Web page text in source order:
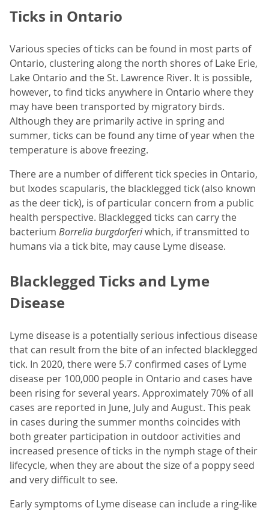
Ticks in Ontario
Various species of ticks can be found in most parts of
Ontario, clustering along the north shores of Lake Erie,
Lake Ontario and the St. Lawrence River. It is possible,
however, to find ticks anywhere in Ontario where they
may have been transported by migratory birds.
Although they are primarily active in spring and
summer, ticks can be found any time of year when the
temperature is above freezing.
There are a number of different tick species in Ontario,
but Ixodes scapularis, the blacklegged tick (also known
as the deer tick), is of particular concern from a public
health perspective. Blacklegged ticks can carry the
bacterium Borrelia burgdorferiwhich, if transmitted to
humans via a tick bite, may cause Lyme disease.
Blacklegged Ticks and Lyme
Disease
Lyme disease is a potentially serious infectious disease
that can result from the bite of an infected blacklegged
tick. In 2020, there were 5.7 confirmed cases of Lyme
disease per 100,000 people in Ontario and cases have
been rising for several years. Approximately 70% of all
cases are reported in June, July and August. This peak
in cases during the summer months coincides with
both greater participation in outdoor activities and
increased presence of ticks in the nymph stage of their
lifecycle, when they are about the size of a poppy seed
and very difficult to see.
Early symptoms of Lyme disease can include a ring-like